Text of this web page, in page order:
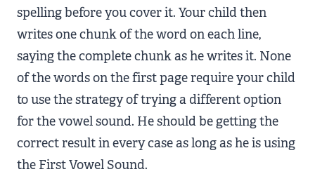
spelling before you cover it. Your child then
writes one chunk of the word on each line,
saying the complete chunk as he writes it. None
of the words on the first page require your child
to use the strategy of trying a different option
for the vowel sound. He should be getting the
correct result in every case as long as he is using
the First Vowel Sound.